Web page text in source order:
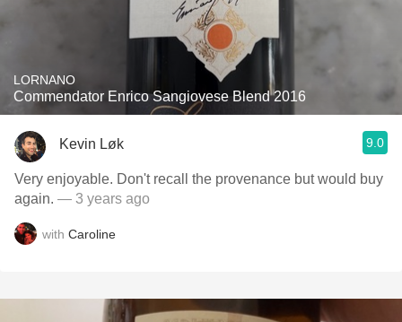
LORNANO
Commendator Enrico Sangiovese Blend 2016
Kevin Løk 9.0
Very enjoyable. Don't recall the provenance but would buy
again. — 3 years ago
with Caroline